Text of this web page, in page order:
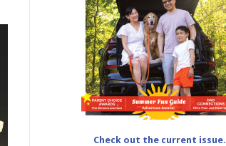
Check out the current issue.